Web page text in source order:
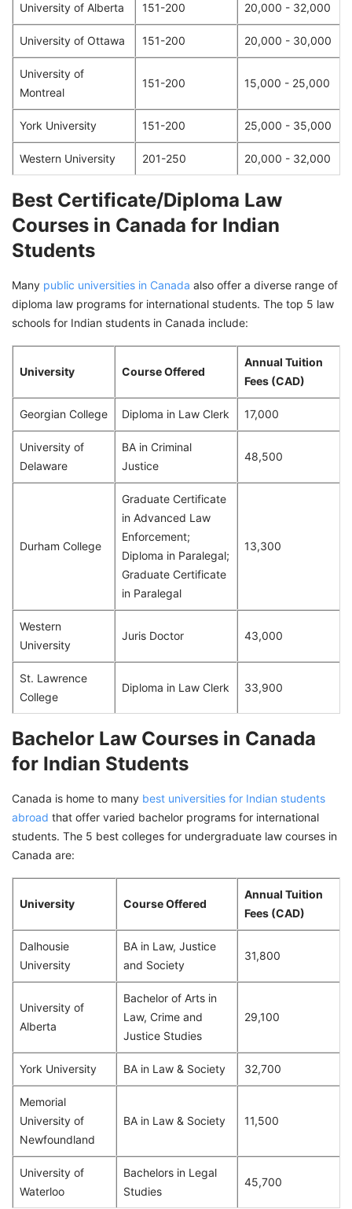
University of Alberta 151-200 20,000 - 32,000
University of Ottawa 151-200 20,000 - 30,000
University of
Montreal
151-200 15,000 - 25,000
York University 151-200 25,000 - 35,000
Western University 201-250 20,000 - 32,000
Best Certificate/Diploma Law
Courses in Canada for Indian
Students
Many public universities in Canada also offer a diverse range of
diploma law programs for international students. The top 5 law
schools for Indian students in Canada include:
University Course Offered
Annual Tuition
Fees (CAD)
Georgian College Diploma in Law Clerk 17,000
University of
Delaware
BA in Criminal
Justice
48,500
Durham College
Graduate Certificate
in Advanced Law
Enforcement;
Diploma in Paralegal;
Graduate Certificate
in Paralegal
13,300
Western
University
Juris Doctor 43,000
St. Lawrence
College
Diploma in Law Clerk 33,900
Bachelor Law Courses in Canada
for Indian Students
Canada is home to many best universities for Indian students
abroad that offer varied bachelor programs for international
students. The 5 best colleges for undergraduate law courses in
Canada are:
University Course Offered
Annual Tuition
Fees (CAD)
Dalhousie
University
BA in Law, Justice
and Society
31,800
University of
Alberta
Bachelor of Arts in
Law, Crime and
Justice Studies
29,100
York University BA in Law & Society 32,700
Memorial
University of
Newfoundland
BA in Law & Society 11,500
University of
Waterloo
Bachelors in Legal
Studies
45,700